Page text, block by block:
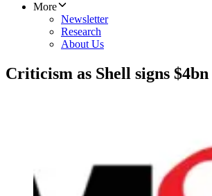
More
Newsletter
Research
About Us
Criticism as Shell signs